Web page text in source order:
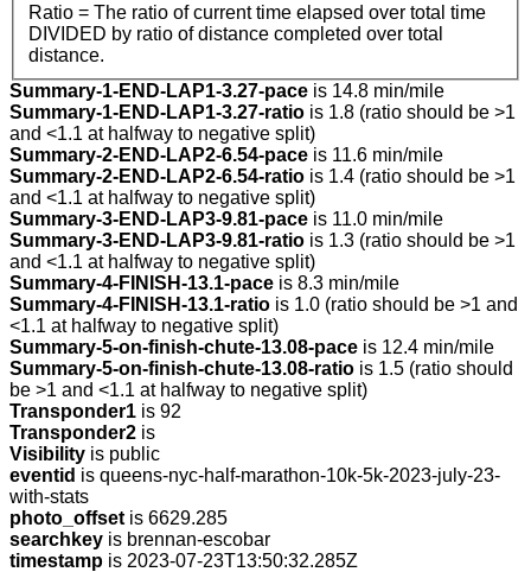
Ratio = The ratio of current time elapsed over total time
DIVIDED by ratio of distance completed over total
distance.
Summary-1-END-LAP1-3.27-pace is 14.8 min/mile
Summary-1-END-LAP1-3.27-ratio is 1.8 (ratio should be >1
and <1.1 at halfway to negative split)
Summary-2-END-LAP2-6.54-pace is 11.6 min/mile
Summary-2-END-LAP2-6.54-ratio is 1.4 (ratio should be >1
and <1.1 at halfway to negative split)
Summary-3-END-LAP3-9.81-pace is 11.0 min/mile
Summary-3-END-LAP3-9.81-ratio is 1.3 (ratio should be >1
and <1.1 at halfway to negative split)
Summary-4-FINISH-13.1-pace is 8.3 min/mile
Summary-4-FINISH-13.1-ratio is 1.0 (ratio should be >1 and
<1.1 at halfway to negative split)
Summary-5-on-finish-chute-13.08-pace is 12.4 min/mile
Summary-5-on-finish-chute-13.08-ratio is 1.5 (ratio should
be >1 and <1.1 at halfway to negative split)
Transponder1 is 92
Transponder2 is
Visibility is public
eventid is queens-nyc-half-marathon-10k-5k-2023-july-23-
with-stats
photo_offset is 6629.285
searchkey is brennan-escobar
timestamp is 2023-07-23T13:50:32.285Z